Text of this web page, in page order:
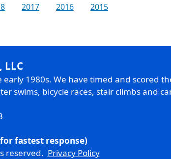
2017 2016
2015
LLC
1980s. We have timed and scored
swims, bicycle races, stair climbs and
for fastest response)
reserved. Privacy Policy